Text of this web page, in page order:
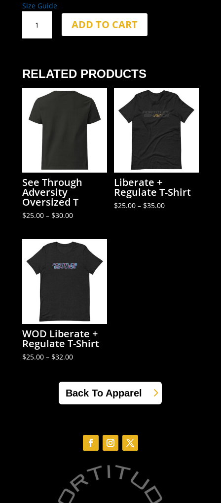
Size Guide
Behavior
Faded
Shirt
ADD TO CART
RELATED PRODUCTS
See Through
Adversity
Oversized T
$25.00 – $30.00Price
$30.00
Liberate +
Regulate T-Shirt
$25.00 – $35.00Price
WOD Liberate +
Regulate T-Shirt
$25.00 – $32.00Price
$32.00
Back To Apparel